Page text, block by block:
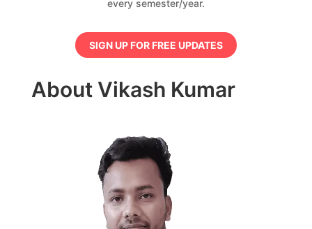
every semester/year.
SIGN UP FOR FREE UPDATES
About Vikash Kumar